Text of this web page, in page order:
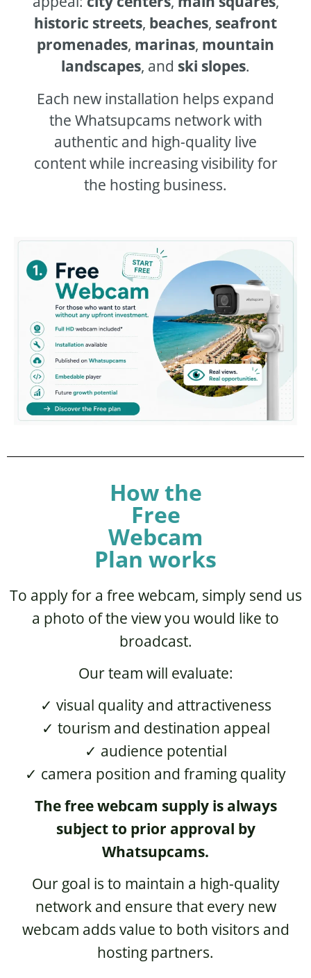
historic streets, beaches, seafront
promenades, marinas, mountain
landscapes, and ski slopes.
Each new installation helps expand
the Whatsupcams network with
authentic and high-quality live
content while increasing visibility for
the hosting business.
How the
Free
Webcam
Plan works
To apply for a free webcam, simply send us
a photo of the view you would like to
broadcast.
Our team will evaluate:
✓ visual quality and attractiveness
✓ tourism and destination appeal
✓ audience potential
✓ camera position and framing quality
The free webcam supply is always
subject to prior approval by
Whatsupcams.
Our goal is to maintain a high-quality
network and ensure that every new
webcam adds value to both visitors and
hosting partners.